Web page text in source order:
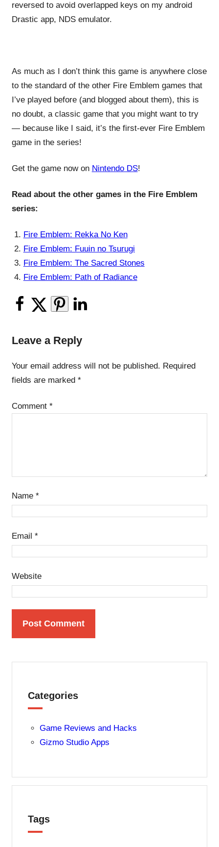
reversed to avoid overlapped keys on my android
Drastic app, NDS emulator.
As much as I don’t think this game is anywhere close
to the standard of the other Fire Emblem games that
I’ve played before (and blogged about them), this is
no doubt, a classic game that you might want to try
— because like I said, it’s the first-ever Fire Emblem
game in the series!
Get the game now on Nintendo DS!
Read about the other games in the Fire Emblem
series:
Fire Emblem: Rekka No Ken
Fire Emblem: Fuuin no Tsurugi
Fire Emblem: The Sacred Stones
Fire Emblem: Path of Radiance
Leave a Reply
Your email address will not be published. Required
fields are marked *
Comment *
Name *
Email *
Website
Categories
Game Reviews and Hacks
Gizmo Studio Apps
Tags